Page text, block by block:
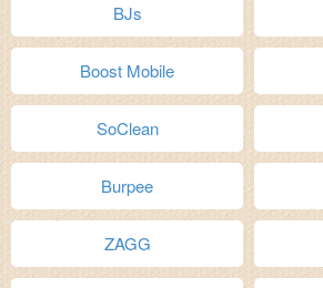
BJs
Boost Mobile
SoClean
Burpee
ZAGG